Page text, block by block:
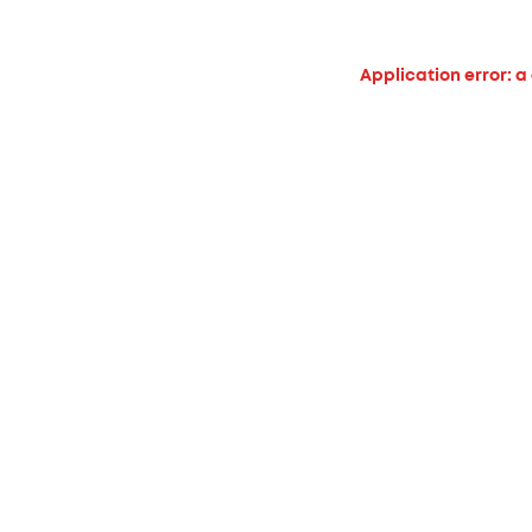
Application error: a